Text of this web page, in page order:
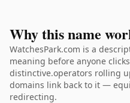
Why this name
WatchesPark.com is a
meaning before anyone
distinctive.operators rolling
domains link back to it —
redirecting.